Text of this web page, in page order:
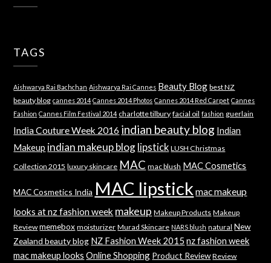
TAGS
Aishwarya Rai Bachchan Aishwarya Rai Cannes Beauty Blog best NZ
beauty blog cannes 2014 Cannes 2014 Photos Cannes 2014 Red Carpet Cannes
Fashion Cannes Film Festival 2014 charlotte tilbury facial oil fashion guerlain
India Couture Week 2016 indian beauty blog Indian
Makeup indian makeup blog lipstick LUSH Christmas
Collection 2015 luxury skincare MAC mac blush MAC Cosmetics
MAC Cosmetics India MAC lipstick mac makeup
looks at nz fashion week makeup Makeup Products Makeup
Review memebox moisturizer Murad Skincare NARS blush natural New
Zealand beauty blog NZ Fashion Week 2015 nz fashion week
mac makeup looks Online Shopping Product Review Review